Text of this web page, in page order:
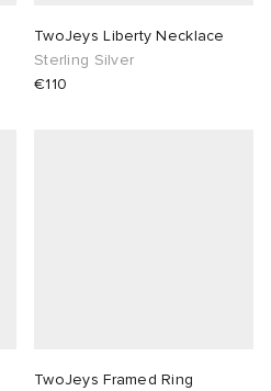
TwoJeys Liberty Necklace
Sterling Silver
€110
TwoJeys Framed Ring